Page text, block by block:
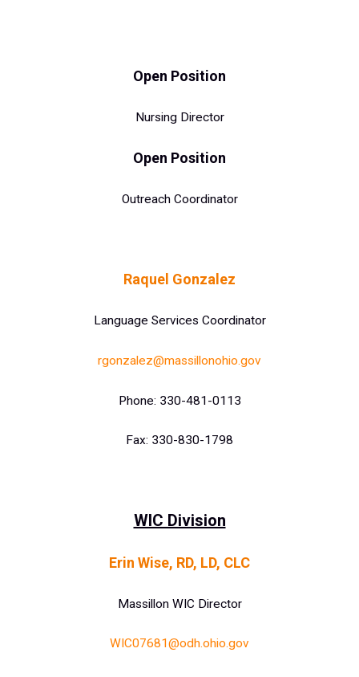
Open Position
Nursing Director
Open Position
Outreach Coordinator
Raquel Gonzalez
Language Services Coordinator
rgonzalez@massillonohio.gov
Phone: 330-481-0113
Fax: 330-830-1798
WIC Division
Erin Wise, RD, LD, CLC
Massillon WIC Director
WIC07681@odh.ohio.gov